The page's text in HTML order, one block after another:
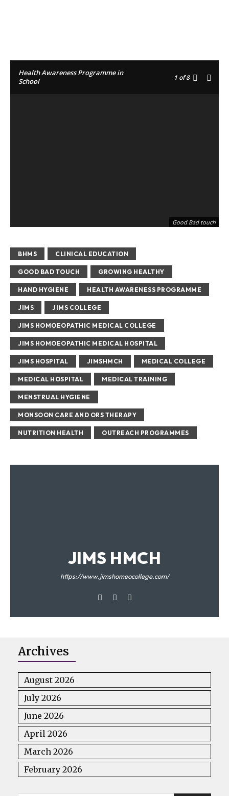
Health Awareness Programme in
School
1 of 8
Good Bad touch
Growing healthy
BHMS CLINICAL EDUCATION
GOOD BAD TOUCH GROWING HEALTHY
HAND HYGIENE HEALTH AWARENESS PROGRAMME
JIMS JIMS COLLEGE
JIMS HOMOEOPATHIC MEDICAL COLLEGE
JIMS HOMOEOPATHIC MEDICAL HOSPITAL
JIMS HOSPITAL JIMSHMCH MEDICAL COLLEGE
MEDICAL HOSPITAL MEDICAL TRAINING
MENSTRUAL HYGIENE
MONSOON CARE AND ORS THERAPY
NUTRITION HEALTH OUTREACH PROGRAMMES
JIMS HMCH
https://www.jimshomeocollege.com/
Archives
August 2026
July 2026
June 2026
April 2026
March 2026
February 2026